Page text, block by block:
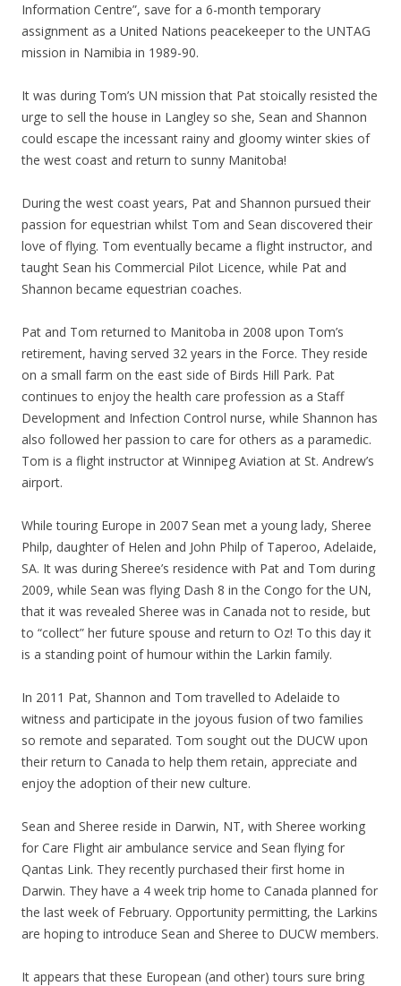
Information Centre”, save for a 6-month temporary
assignment as a United Nations peacekeeper to the UNTAG
mission in Namibia in 1989-90.
It was during Tom’s UN mission that Pat stoically resisted the
urge to sell the house in Langley so she, Sean and Shannon
could escape the incessant rainy and gloomy winter skies of
the west coast and return to sunny Manitoba!
During the west coast years, Pat and Shannon pursued their
passion for equestrian whilst Tom and Sean discovered their
love of flying. Tom eventually became a flight instructor, and
taught Sean his Commercial Pilot Licence, while Pat and
Shannon became equestrian coaches.
Pat and Tom returned to Manitoba in 2008 upon Tom’s
retirement, having served 32 years in the Force. They reside
on a small farm on the east side of Birds Hill Park. Pat
continues to enjoy the health care profession as a Staff
Development and Infection Control nurse, while Shannon has
also followed her passion to care for others as a paramedic.
Tom is a flight instructor at Winnipeg Aviation at St. Andrew’s
airport.
While touring Europe in 2007 Sean met a young lady, Sheree
Philp, daughter of Helen and John Philp of Taperoo, Adelaide,
SA. It was during Sheree’s residence with Pat and Tom during
2009, while Sean was flying Dash 8 in the Congo for the UN,
that it was revealed Sheree was in Canada not to reside, but
to “collect” her future spouse and return to Oz! To this day it
is a standing point of humour within the Larkin family.
In 2011 Pat, Shannon and Tom travelled to Adelaide to
witness and participate in the joyous fusion of two families
so remote and separated. Tom sought out the DUCW upon
their return to Canada to help them retain, appreciate and
enjoy the adoption of their new culture.
Sean and Sheree reside in Darwin, NT, with Sheree working
for Care Flight air ambulance service and Sean flying for
Qantas Link. They recently purchased their first home in
Darwin. They have a 4 week trip home to Canada planned for
the last week of February. Opportunity permitting, the Larkins
are hoping to introduce Sean and Sheree to DUCW members.
It appears that these European (and other) tours sure bring